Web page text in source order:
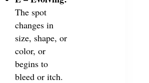
The spot
changes in
size, shape, or
color, or
begins to
bleed or itch.